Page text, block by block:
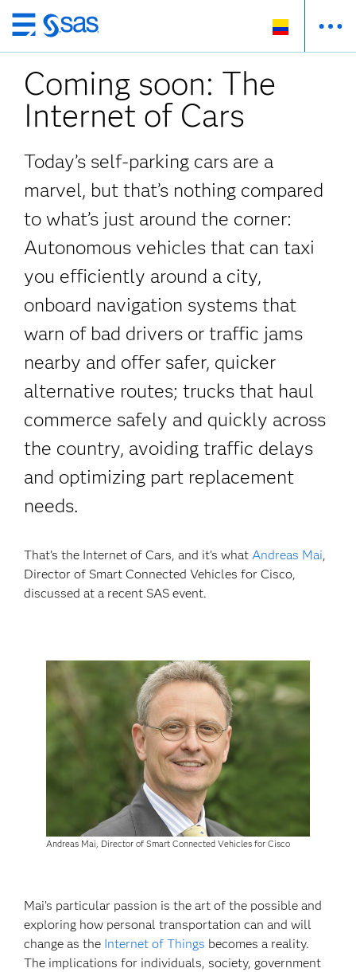
Ir
al
contenido
principal
Coming soon: The
Internet of Cars
Today’s self-parking cars are a
marvel, but that’s nothing compared
to what’s just around the corner:
Autonomous vehicles that can taxi
you efficiently around a city,
onboard navigation systems that
warn of bad drivers or traffic jams
nearby and offer safer, quicker
alternative routes; trucks that haul
commerce safely and quickly across
the country, avoiding traffic delays
and optimizing part replacement
needs.
That’s the Internet of Cars, and it’s whatAndreas Mai,
Director of Smart Connected Vehicles for Cisco,
discussed at a recent SAS event.
Andreas Mai, Director of Smart Connected Vehicles for Cisco
Mai’s particular passion is the art of the possible and
exploring how personal transportation can and will
change as the Internet of Things becomes a reality.
The implications for individuals, society, government